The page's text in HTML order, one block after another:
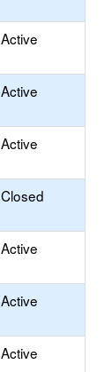
Active
Active
Active
Closed
Active
Active
Active